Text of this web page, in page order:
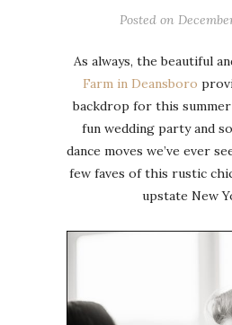
Posted on
As always, the beautiful
Farm in Deansboro
backdrop for this
fun wedding party and
dance moves we’ve ever
few faves of this rustic
upstate New